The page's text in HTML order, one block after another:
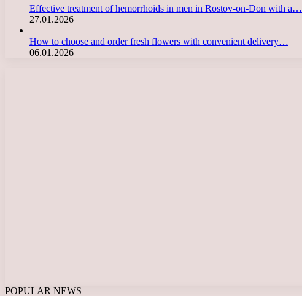
Effective treatment of hemorrhoids in men in Rostov-on-Don with a…
27.01.2026
How to choose and order fresh flowers with convenient delivery…
06.01.2026
POPULAR NEWS